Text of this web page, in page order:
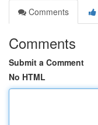
Comments
Comments
Submit a Comment
No HTML